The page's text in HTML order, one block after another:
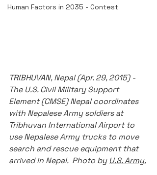
Human Factors in 2035 - Contest
TRIBHUVAN, Nepal (Apr. 29, 2015) -
The U.S. Civil Military Support
Element (CMSE) Nepal coordinates
with Nepalese Army soldiers at
Tribhuvan International Airport to
use Nepalese Army trucks to move
search and rescue equipment that
arrived in Nepal.  Photo by U.S. Army.